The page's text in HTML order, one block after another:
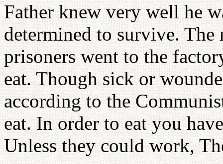
Father knew very well he
determined to survive. The
prisoners went to the
eat. Though sick or
according to the
eat. In order to eat you
Unless they could work,